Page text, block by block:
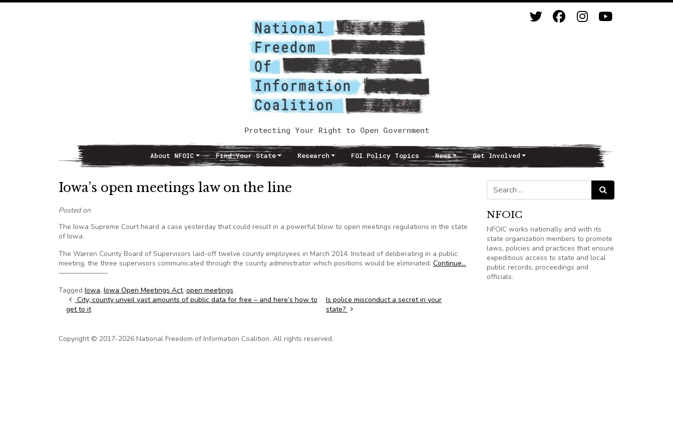
Protecting Your Right to Open Government
Main NavigationAbout NFOIC Find Your State Research FOI Policy Topics News Get Involved
Iowa’s open meetings law on the line
Posted on
The Iowa Supreme Court heard a case yesterday that could result in a powerful blow to open meetings regulations in the state
of Iowa.
The Warren County Board of Supervisors laid-off twelve county employees in March 2014. Instead of deliberating in a public
meeting, the three supervisors communicated through the county administrator which positions would be eliminated. Continue…
———————
Tagged Iowa, Iowa Open Meetings Act, open meetings
Post navigation
City, county unveil vast amounts of public data for free – and here’s how to
get to it
Is police misconduct a secret in your
state?
Search for: Search
NFOIC
NFOIC works nationally and with its
state organization members to promote
laws, policies and practices that ensure
expeditious access to state and local
public records, proceedings and
officials.
Copyright © 2017-2026 National Freedom of Information Coalition. All rights reserved.